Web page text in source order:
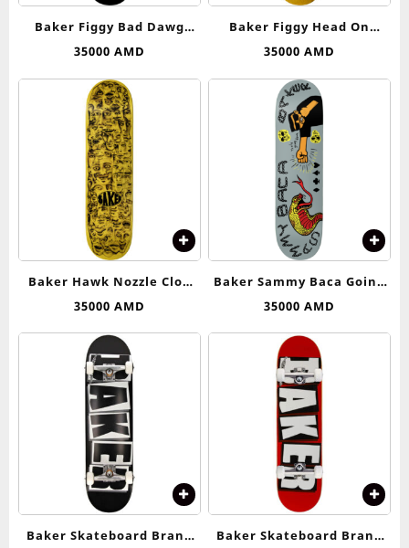
Baker Figgy Bad Dawg
Deck 8.5
35000 AMD
Baker Figgy Head On
Collision Deck 8.25
35000AMD
Baker Hawk Nozzle Clog
Deck 8.125
35000 AMD
Baker Sammy Baca Going
Down Deck 8.25
35000AMD
Baker Skateboard Brand
Baker Skateboard Brand